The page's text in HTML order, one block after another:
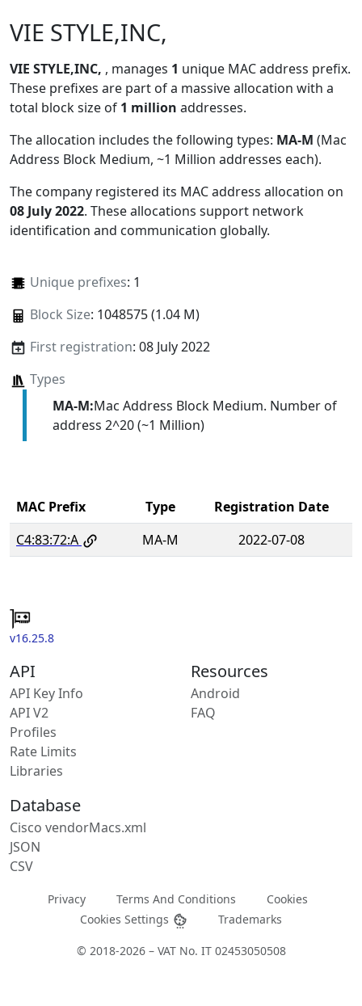
VIE STYLE,INC,
VIE STYLE,INC, , manages 1 unique MAC address prefix.
These prefixes are part of a massive allocation with a
total block size of 1 million addresses.
The allocation includes the following types: MA-M (Mac
Address Block Medium, ~1 Million addresses each).
The company registered its MAC address allocation on
08 July 2022. These allocations support network
identification and communication globally.
Unique prefixes: 1
Block Size: 1048575 (1.04 M)
First registration: 08 July 2022
Types
MA-M:Mac Address Block Medium. Number of
address 2^20 (~1 Million)
MAC Prefix Type
Registration Date
C4:83:72:A
MA-M 2022-07-08
v16.25.8
API
API Key Info
API V2
Profiles
Rate Limits
Libraries
Resources
Android
FAQ
Database
Cisco vendorMacs.xml
JSON
CSV
Privacy Terms And Conditions
Cookies
Cookies Settings
Trademarks
© 2018-2026 – VAT No. IT 02453050508